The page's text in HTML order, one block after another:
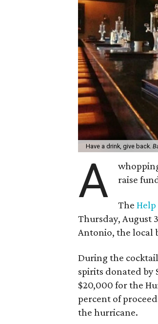
Have a drink, give back.
A
raise
The
Thursday, August
Antonio, the local
During the
spirits donated by
$20,000 for the
percent of
the hurricane.